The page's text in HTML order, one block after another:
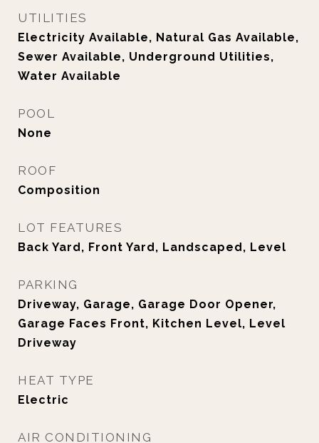
UTILITIES
Electricity Available, Natural Gas Available,
Sewer Available, Underground Utilities,
Water Available
POOL
None
ROOF
Composition
LOT FEATURES
Back Yard, Front Yard, Landscaped, Level
PARKING
Driveway, Garage, Garage Door Opener,
Garage Faces Front, Kitchen Level, Level
Driveway
HEAT TYPE
Electric
AIR CONDITIONING